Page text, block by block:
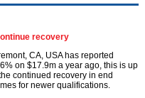
recovery
CA, USA has reported
on $17.9m a year ago, this is up
continued recovery in end
for newer qualifications.